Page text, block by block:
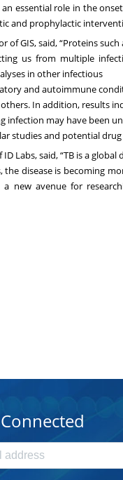
essential role in the
and prophylactic
of GIS, said, “Proteins such
us from multiple
in other infectious
and autoimmune
In addition, results
infection may have been
studies and potential
Labs, said, “TB is a
the disease is becoming
new avenue for